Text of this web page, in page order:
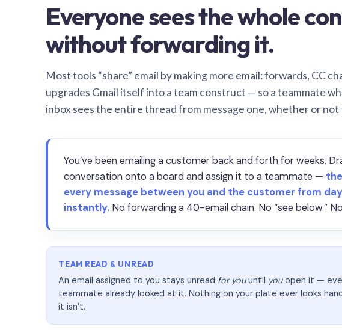
Everyone sees the whole
without forwarding it.
Most tools “share” email by making more email: forwards, CC
upgrades Gmail itself into a team construct — so a teammate
inbox sees the entire thread from message one, whether or
You’ve been emailing a customer back and forth for weeks.
conversation onto a board and assign it to a teammate —
every message between you and the customer from
instantly. No forwarding a 40-email chain. No “see below.”
TEAM READ & UNREAD
An email assigned to you stays unread for youuntil youopen it —
teammate already looked at it. Nothing on your plate ever looks
it isn’t.